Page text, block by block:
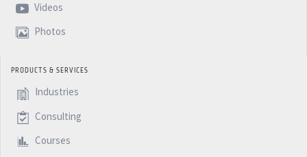
Videos
Photos
PRODUCTS & SERVICES
Industries
Consulting
Courses